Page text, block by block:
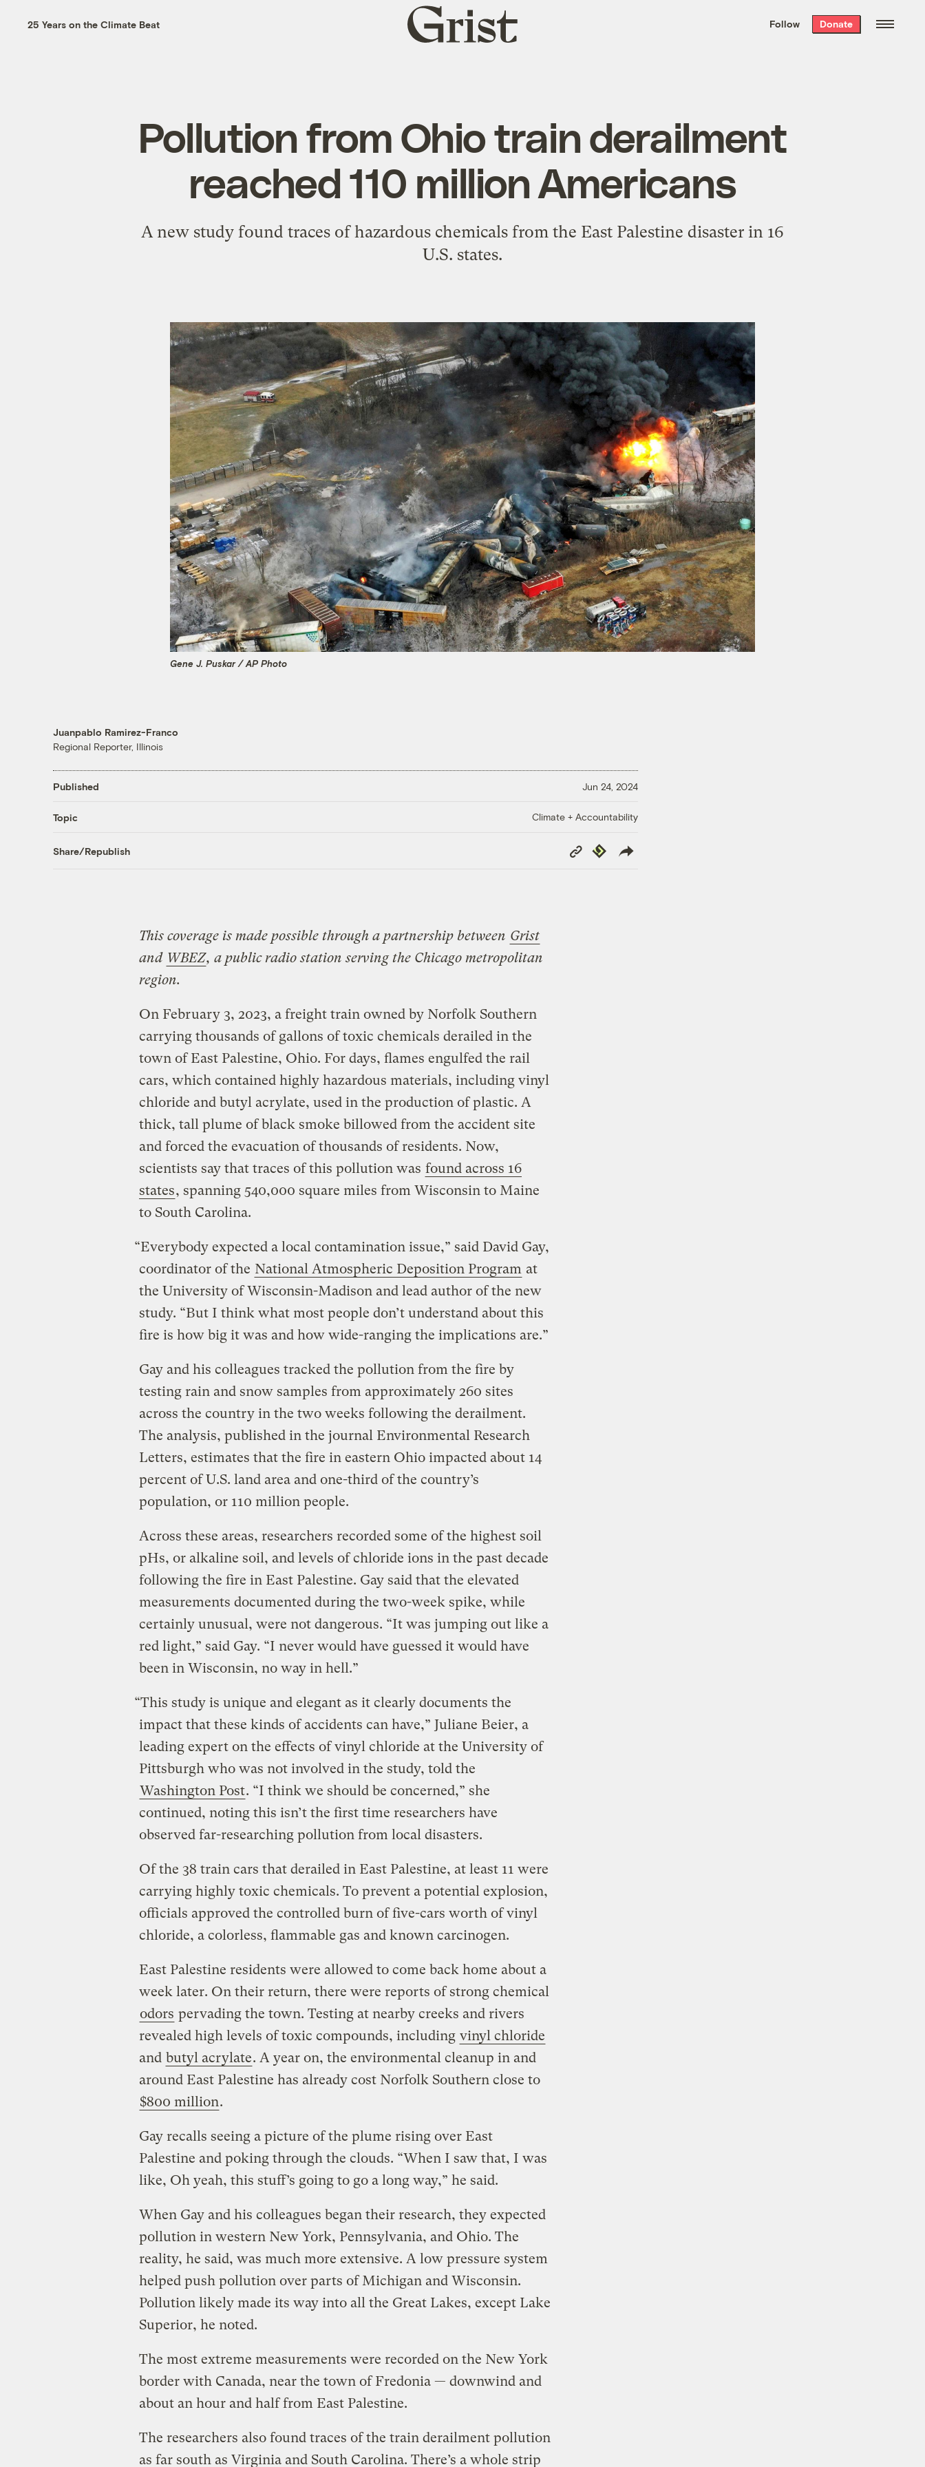
the week’s best
. Delivered free every
25 Years on the Climate Beat
Grist
home
Follow Donate
Pollution from Ohio train derailment
reached 110 million Americans
A new study found traces of hazardous chemicals from the East Palestine disaster in 16
U.S. states.
Gene J. Puskar / AP Photo
Juanpablo Ramirez-Franco
Regional Reporter, Illinois
Published Jun 24, 2024
Topic Climate + Accountability
Share/Republish
Copy
Link
Republish
This coverage is made possible through a partnership between Grist
and WBEZ, a public radio station serving the Chicago metropolitan
region.
On February 3, 2023, a freight train owned by Norfolk Southern
carrying thousands of gallons of toxic chemicals derailed in the
town of East Palestine, Ohio. For days, flames engulfed the rail
cars, which contained highly hazardous materials, including vinyl
chloride and butyl acrylate, used in the production of plastic. A
thick, tall plume of black smoke billowed from the accident site
and forced the evacuation of thousands of residents. Now,
scientists say that traces of this pollution was found across 16
states, spanning 540,000 square miles from Wisconsin to Maine
to South Carolina.
“Everybody expected a local contamination issue,” said David Gay,
coordinator of the National Atmospheric Deposition Program at
the University of Wisconsin-Madison and lead author of the new
study. “But I think what most people don’t understand about this
fire is how big it was and how wide-ranging the implications are.”
Gay and his colleagues tracked the pollution from the fire by
testing rain and snow samples from approximately 260 sites
across the country in the two weeks following the derailment.
The analysis, published in the journal Environmental Research
Letters, estimates that the fire in eastern Ohio impacted about 14
percent of U.S. land area and one-third of the country’s
population, or 110 million people.
Across these areas, researchers recorded some of the highest soil
pHs, or alkaline soil, and levels of chloride ions in the past decade
following the fire in East Palestine. Gay said that the elevated
measurements documented during the two-week spike, while
certainly unusual, were not dangerous. “It was jumping out like a
red light,” said Gay. “I never would have guessed it would have
been in Wisconsin, no way in hell.”
“This study is unique and elegant as it clearly documents the
impact that these kinds of accidents can have,” Juliane Beier, a
leading expert on the effects of vinyl chloride at the University of
Pittsburgh who was not involved in the study, told the
Washington Post. “I think we should be concerned,” she
continued, noting this isn’t the first time researchers have
observed far-researching pollution from local disasters.
Of the 38 train cars that derailed in East Palestine, at least 11 were
carrying highly toxic chemicals. To prevent a potential explosion,
officials approved the controlled burn of five-cars worth of vinyl
chloride, a colorless, flammable gas and known carcinogen.
East Palestine residents were allowed to come back home about a
week later. On their return, there were reports of strong chemical
odors pervading the town. Testing at nearby creeks and rivers
revealed high levels of toxic compounds, including vinyl chloride
and butyl acrylate. A year on, the environmental cleanup in and
around East Palestine has already cost Norfolk Southern close to
$800 million.
Gay recalls seeing a picture of the plume rising over East
Palestine and poking through the clouds. “When I saw that, I was
like, Oh yeah, this stuff’s going to go a long way,” he said.
When Gay and his colleagues began their research, they expected
pollution in western New York, Pennsylvania, and Ohio. The
reality, he said, was much more extensive. A low pressure system
helped push pollution over parts of Michigan and Wisconsin.
Pollution likely made its way into all the Great Lakes, except Lake
Superior, he noted.
The most extreme measurements were recorded on the New York
border with Canada, near the town of Fredonia — downwind and
about an hour and half from East Palestine.
The researchers also found traces of the train derailment pollution
as far south as Virginia and South Carolina. There’s a whole strip